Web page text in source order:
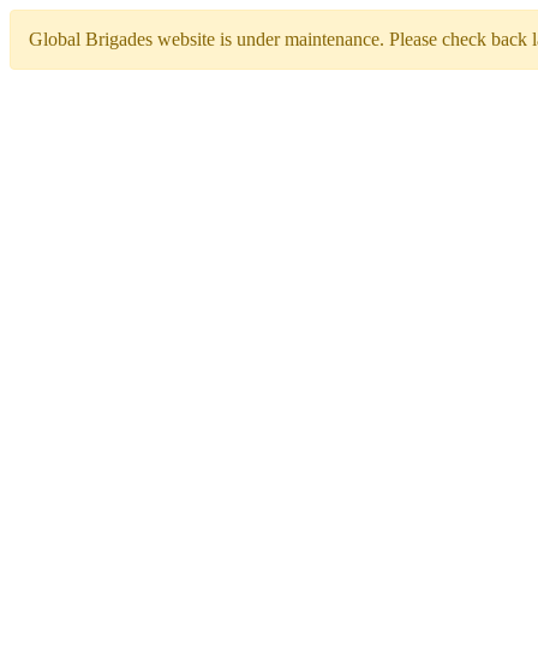
Global Brigades website is under maintenance. Please check back